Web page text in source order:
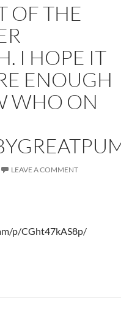
OF THE
I HOPE IT
ENOUGH
WHO ON
LEAVE A COMMENT
p/CGht47kAS8p/